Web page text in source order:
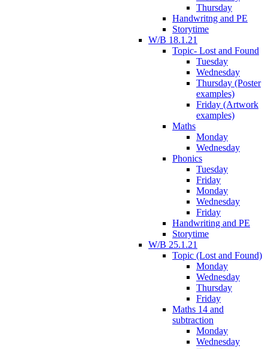
Thursday
Handwritng and PE
Storytime
W/B 18.1.21
Topic- Lost and Found
Tuesday
Wednesday
Thursday (Poster
examples)
Friday (Artwork
examples)
Maths
Monday
Wednesday
Phonics
Tuesday
Friday
Monday
Wednesday
Friday
Handwriting and PE
Storytime
W/B 25.1.21
Topic (Lost and Found)
Monday
Wednesday
Thursday
Friday
Maths 14 and
subtraction
Monday
Wednesday